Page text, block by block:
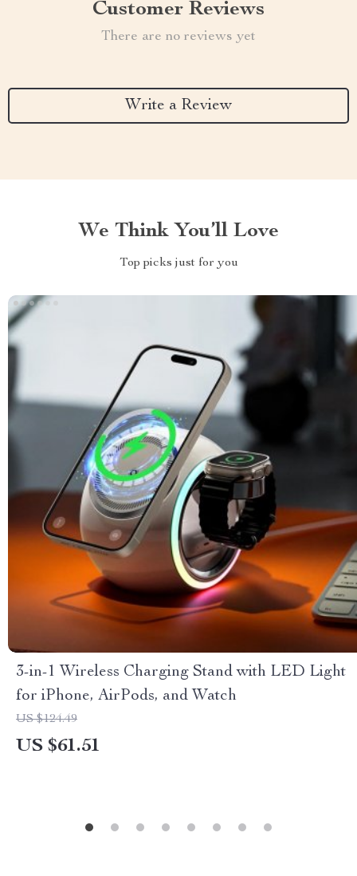
Customer Reviews
There are no reviews yet
Write a Review
We Think You’ll Love
Top picks just for you
3-in-1 Wireless Charging Stand with LED Light
for iPhone, AirPods, and Watch
US $124.49
US $61.51